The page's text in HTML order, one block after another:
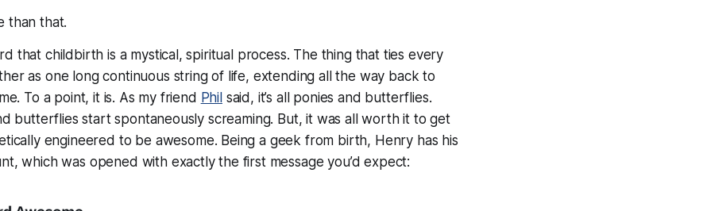
than that.
that childbirth is a mystical, spiritual process. The thing that ties every
as one long continuous string of life, extending all the way back to
To a point, it is. As my friend Phil said, it’s all ponies and butterflies.
butterflies start spontaneously screaming. But, it was all worth it to get
engineered to be awesome. Being a geek from birth, Henry has his
which was opened with exactly the first message you’d expect: